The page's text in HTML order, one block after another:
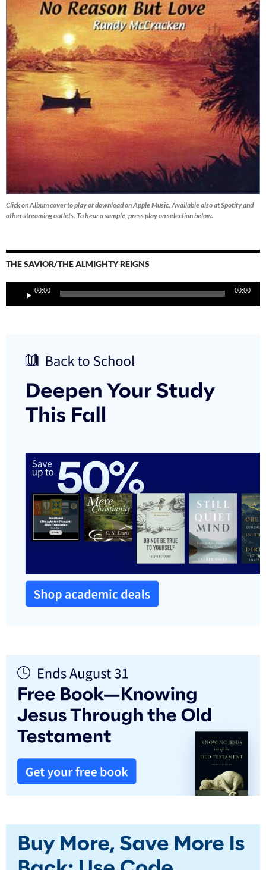
Click on Album cover to play or download on Apple Music. Available also at Spotify and
other streaming outlets. To hear a sample, press play on selection below.
THE SAVIOR/THE ALMIGHTY REIGNS
Player
00:00 00:00